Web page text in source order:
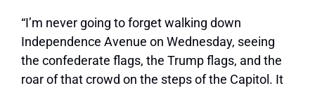
“I’m never going to forget walking down
Independence Avenue on Wednesday, seeing
the confederate flags, the Trump flags, and the
roar of that crowd on the steps of the Capitol. It